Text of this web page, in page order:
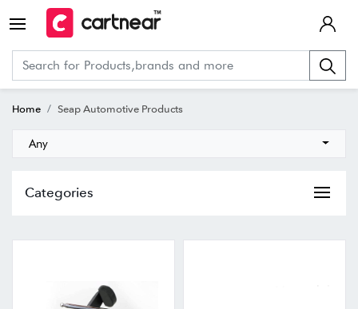
Home Seap Automotive Products
Any
Categories